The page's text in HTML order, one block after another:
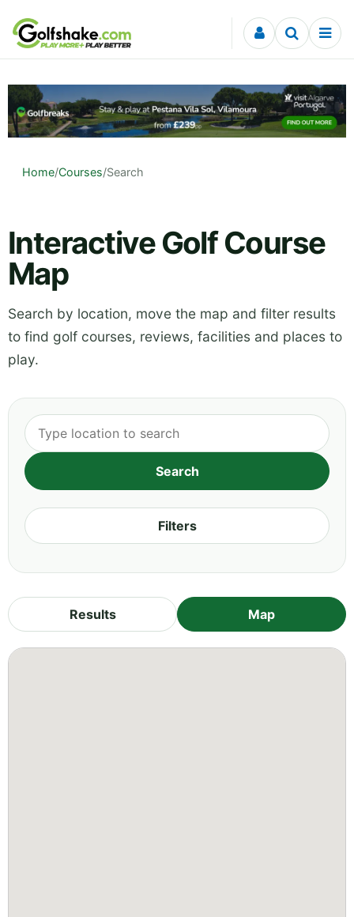
Skip to content
Home/Courses/Search
Interactive Golf Course
Map
Search by location, move the map and filter results
to find golf courses, reviews, facilities and places to
play.
Filters
Results Map